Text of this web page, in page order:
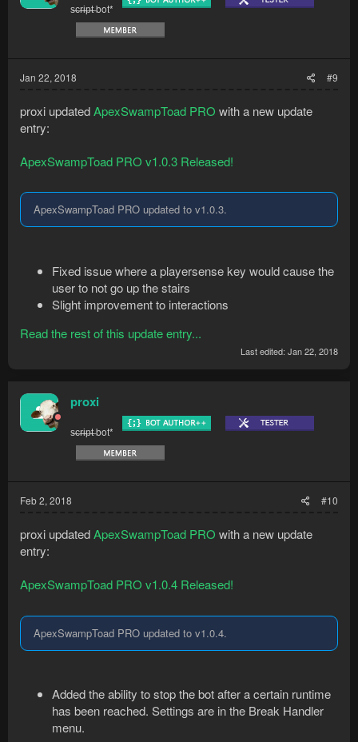
s̶c̶r̶i̶p̶t̶ bot*
Jan 22, 2018 #9
proxi updatedApexSwampToad PRO with a new update
entry:
ApexSwampToad PRO v1.0.3 Released!
ApexSwampToad PRO updated to v1.0.3.
Fixed issue where a playersense key would cause the
user to not go up the stairs
Slight improvement to interactions
Read the rest of this update entry...
Last edited: Jan 22, 2018
proxi
s̶c̶r̶i̶p̶t̶ bot*
Feb 2, 2018 #10
proxi updatedApexSwampToad PRO with a new update
entry:
ApexSwampToad PRO v1.0.4 Released!
ApexSwampToad PRO updated to v1.0.4.
Added the ability to stop the bot after a certain runtime
has been reached. Settings are in the Break Handler
menu.